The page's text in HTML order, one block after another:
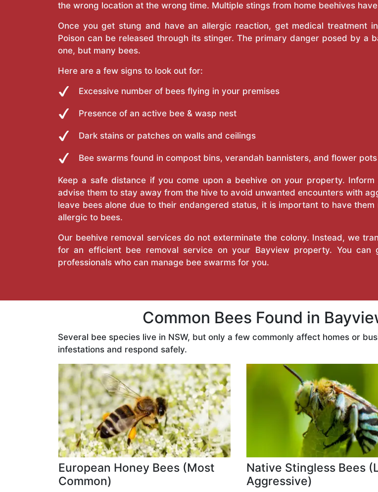
the wrong location at the wrong time. Multiple stings from home beehives
Once you get stung and have an allergic reaction, get medical treatment
Poison can be released through its stinger. The primary danger posed by a
one, but many bees.
Here are a few signs to look out for:
Excessive number of bees flying in your premises
Presence of an active bee & wasp nest
Dark stains or patches on walls and ceilings
Bee swarms found in compost bins, verandah bannisters, and flower pots
Keep a safe distance if you come upon a beehive on your property.
advise them to stay away from the hive to avoid unwanted encounters with
leave bees alone due to their endangered status, it is important to have
allergic to bees.
Our beehive removal services do not exterminate the colony. Instead, we
for an efficient bee removal service on your Bayview property. You
professionals who can manage bee swarms for you.
Common Bees Found in
Several bee species live in NSW, but only a few commonly affect homes or
infestations and respond safely.
European Honey Bees (Most
Common)
Native Stingless Bees
Aggressive)